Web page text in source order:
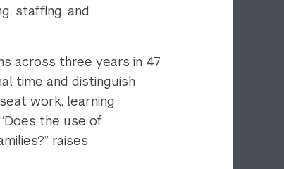
staffing, and
across three years in 47
time and distinguish
work, learning
the use of
raises